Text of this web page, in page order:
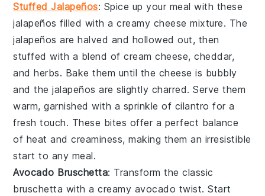
Stuffed Jalapeños: Spice up your meal with these
jalapeños filled with a creamy cheese mixture. The
jalapeños are halved and hollowed out, then
stuffed with a blend ofcream cheese,cheddar,
andherbs. Bake them until the cheese is bubbly
and thejalapeños are slightly charred. Serve them
warm, garnished with a sprinkle of cilantro for a
fresh touch. These bites offer a perfect balance
of heat and creaminess, making them an irresistible
start to any meal.
Avocado Bruschetta: Transform the classic
bruschetta with a creamy avocado twist. Start